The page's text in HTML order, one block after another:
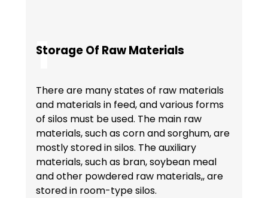
1
Storage Of Raw Materials
There are many states of raw materials
and materials in feed, and various forms
of silos must be used. The main raw
materials, such as corn and sorghum, are
mostly stored in silos. The auxiliary
materials, such as bran, soybean meal
and other powdered raw materials,, are
stored in room-type silos.